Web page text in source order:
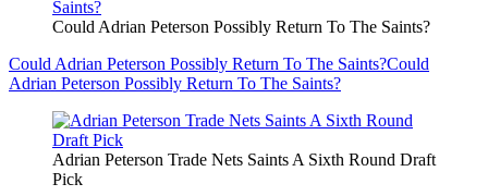
Could Adrian Peterson Possibly Return To The Saints?
Could Adrian Peterson Possibly Return To The Saints?Could
Adrian Peterson Possibly Return To The Saints?
Adrian Peterson Trade Nets Saints A Sixth Round Draft
Pick